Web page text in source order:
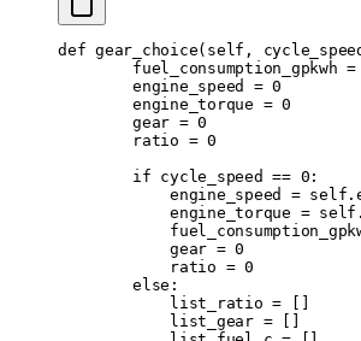
def gear_choice( self ,
        fuel_consumption_gpkwh
=
        engine_speed
= 0
        engine_torque
= 0
        gear
= 0
        ratio
= 0
        if
cycle_speed == 0 :
            engine_speed
= self .
            engine_torque
= self .
            gear
= 0
            ratio
= 0
        else
:
            list_ratio
=
            list_gear
= []